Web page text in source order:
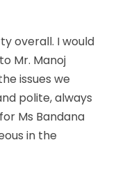
overall. I would
Mr. Manoj
issues we
polite, always
Ms Bandana
in the